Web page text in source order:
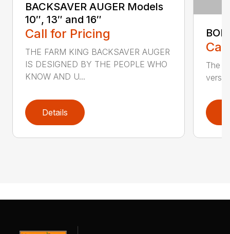
BACKSAVER AUGER Models
10″, 13″ and 16″
Call for Pricing
THE FARM KING BACKSAVER AUGER
IS DESIGNED BY THE PEOPLE WHO
KNOW AND U...
Details
The